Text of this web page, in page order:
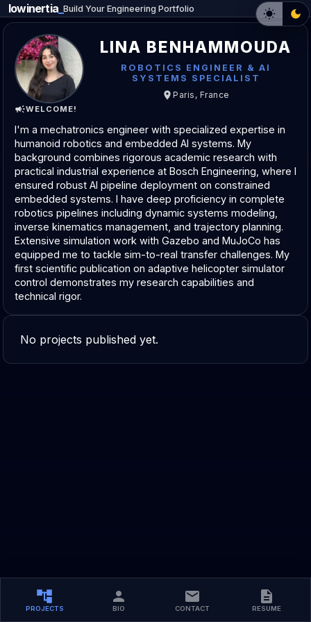
LINA BENHAMMOUDA
ROBOTICS ENGINEER & AI
SYSTEMS SPECIALIST
Paris, France
WELCOME!
I'm a mechatronics engineer with specialized expertise in
humanoid robotics and embedded AI systems. My
background combines rigorous academic research with
practical industrial experience at Bosch Engineering, where I
ensured robust AI pipeline deployment on constrained
embedded systems. I have deep proficiency in complete
robotics pipelines including dynamic systems modeling,
inverse kinematics management, and trajectory planning.
Extensive simulation work with Gazebo and MuJoCo has
equipped me to tackle sim-to-real transfer challenges. My
first scientific publication on adaptive helicopter simulator
control demonstrates my research capabilities and
technical rigor.
PROJECTS BIO CONTACT RESUME
No projects published yet.
lowinertia _Build Your Engineering Portfolio